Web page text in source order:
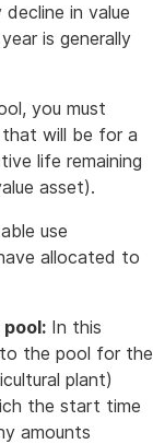
in value
is generally
you must
will be for a
life remaining
asset).
use
allocated to
In this
the pool for the
plant)
the start time
amounts